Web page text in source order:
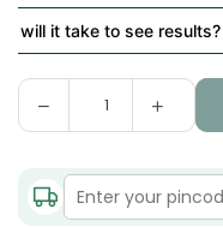
will it take to see results?
QuantityDecrease
quantity
Osaine
AHA
AHA